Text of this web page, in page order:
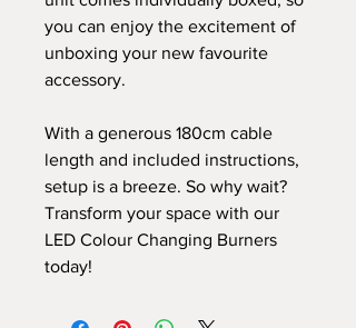
you can enjoy the excitement of
unboxing your new favourite
accessory.
With a generous 180cm cable
length and included instructions,
setup is a breeze. So why wait?
Transform your space with our
LED Colour Changing Burners
today!